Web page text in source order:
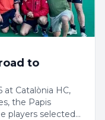
to
at Catalònia HC,
the Papis
players selected